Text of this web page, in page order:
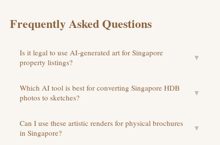
Frequently Asked Questions
Is it legal to use AI-generated art for Singapore
property listings?
▼
Which AI tool is best for converting Singapore HDB
photos to sketches?
▼
Can I use these artistic renders for physical brochures
in Singapore?
▼